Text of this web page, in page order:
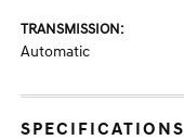
TRANSMISSION:
Automatic
SPECIFICATIONS